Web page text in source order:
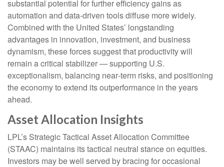
substantial potential for further efficiency gains as
automation and data‑driven tools diffuse more widely.
Combined with the United States’ longstanding
advantages in innovation, investment, and business
dynamism, these forces suggest that productivity will
remain a critical stabilizer — supporting U.S.
exceptionalism, balancing near‑term risks, and positioning
the economy to extend its outperformance in the years
ahead.
Asset Allocation Insights
LPL’s Strategic Tactical Asset Allocation Committee
(STAAC) maintains its tactical neutral stance on equities.
Investors may be well served by bracing for occasional